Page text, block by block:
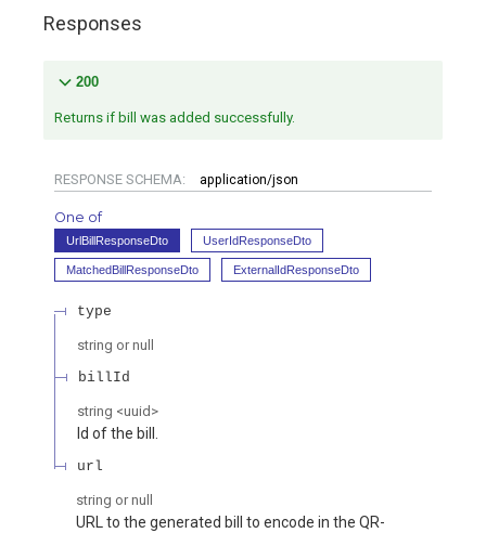
Responses
200
Returns if bill was added successfully.
RESPONSE SCHEMA: application/json
One of
UrlBillResponseDto UserIdResponseDto
MatchedBillResponseDto ExternalIdResponseDto
type
string or null
billId
string <uuid >
Id of the bill.
url
string or null
URL to the generated bill to encode in the QR-